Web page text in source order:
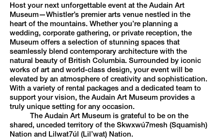
Host your next unforgettable event at the Audain Art
Museum—Whistler’s premier arts venue nestled in the
heart of the mountains. Whether you’re planning a
wedding, corporate gathering, or private reception, the
Museum offers a selection of stunning spaces that
seamlessly blend contemporary architecture with the
natural beauty of British Columbia. Surrounded by iconic
works of art and world-class design, your event will be
elevated by an atmosphere of creativity and sophistication.
With a variety of rental packages and a dedicated team to
support your vision, the Audain Art Museum provides a
truly unique setting for any occasion.
The Audain Art Museum is grateful to be on the
shared, unceded territory of the Skwxwú7mesh (Squamish)
Nation and Lilwat7úl (Lil’wat) Nation.